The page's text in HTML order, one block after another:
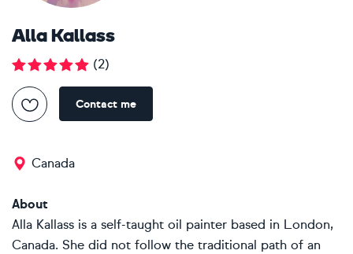
Alla Kallass
(2)
Contact me
Canada
About
Alla Kallass is a self-taught oil painter based in London,
Canada. She did not follow the traditional path of an